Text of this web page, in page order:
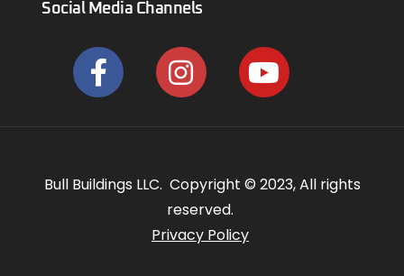
Social Media Channels
Bull Buildings LLC. Copyright © 2023, All rights
reserved.
Privacy Policy